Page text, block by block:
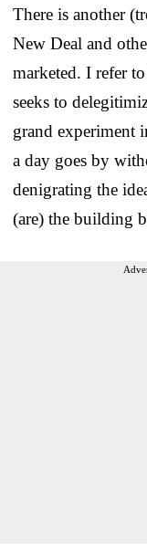
There is another
New Deal and
marketed. I refer
seeks to
grand experiment
a day goes by
denigrating the
(are) the building